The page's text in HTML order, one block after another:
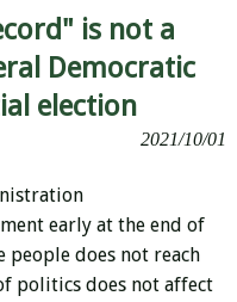
is not a
Democratic
election
2021/10/01
early at the end of
people does not reach
politics does not affect